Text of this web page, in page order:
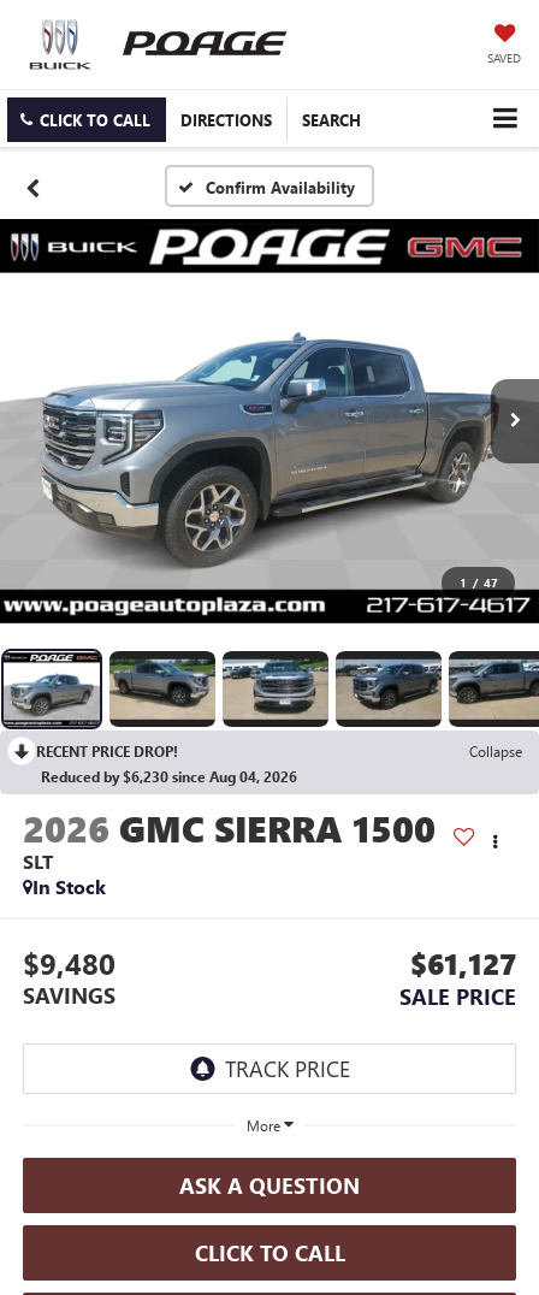
SAVED
CLICK TO CALL DIRECTIONS SEARCH
Confirm Availability
1 / 47
RECENT PRICE DROP!
Collapse
Reduced by $6,230 since Aug 04, 2026
2026 GMC SIERRA 1500
SLT
In Stock
$9,480
SAVINGS
$61,127
SALE PRICE
More
ASK A QUESTION
CLICK TO CALL